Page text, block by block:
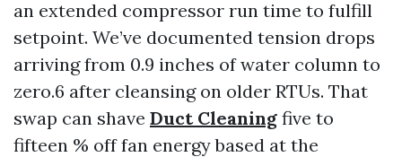
an extended compressor run time to fulfill
setpoint. We’ve documented tension drops
arriving from 0.9 inches of water column to
zero.6 after cleansing on older RTUs. That
swap can shave Duct Cleaning five to
fifteen % off fan energy based at the